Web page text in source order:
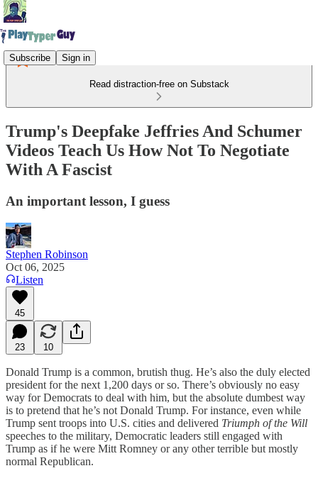
Subscribe Sign in
Read distraction-free on Substack
Trump's Deepfake Jeffries And Schumer
Videos Teach Us How Not To Negotiate
With A Fascist
An important lesson, I guess
Stephen Robinson
Oct 06, 2025
Listen
45
23 10
Donald Trump is a common, brutish thug. He’s also the duly elected
president for the next 1,200 days or so. There’s obviously no easy
way for Democrats to deal with him, but the absolute dumbest way
is to pretend that he’s not Donald Trump. For instance, even while
Trump sent troops into U.S. cities and delivered Triumph of the Will
speeches to the military, Democratic leaders still engaged with
Trump as if he were Mitt Romney or any other terrible but mostly
normal Republican.